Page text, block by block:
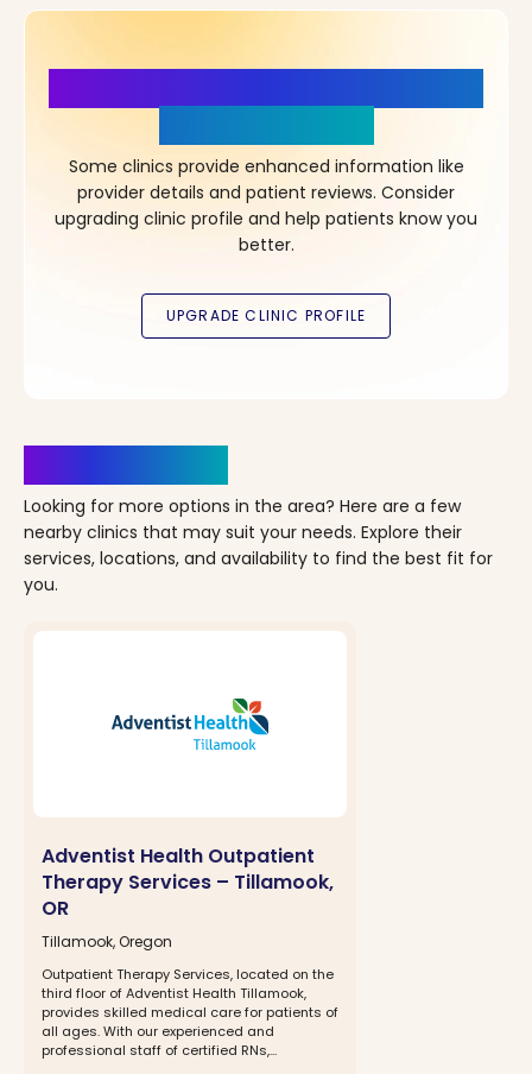
Some clinics provide enhanced information like
provider details and patient reviews. Consider
upgrading clinic profile and help patients know you
better.
Looking for more options in the area? Here are a few
nearby clinics that may suit your needs. Explore their
services, locations, and availability to find the best fit for
you.
Adventist Health Outpatient
Therapy Services – Tillamook,
OR
Tillamook, Oregon
Outpatient Therapy Services, located on the
third floor of Adventist Health Tillamook,
provides skilled medical care for patients of
all ages. With our experienced and
professional staff of certified RNs,...